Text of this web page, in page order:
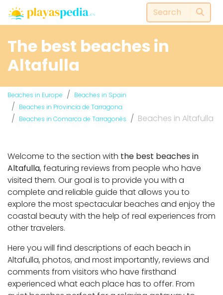
The best beaches in
Altafulla
Beaches in Europe
Beaches in Spain
Beaches in Provincia de Tarragona
Beaches in Comarca de Tarragonès
Beaches in Altafulla
Welcome to the section with the best beaches in
Altafulla, featuring reviews from people who have
visited them. Our goal is to provide you with a
complete and reliable guide that allows you to
explore the most spectacular beaches and enjoy the
coastal beauty with the help of real experiences from
other travelers.
Here you will find descriptions of each beach in
Altafulla, photos, and most importantly, reviews and
comments from visitors who have firsthand
experienced what each place has to offer. From